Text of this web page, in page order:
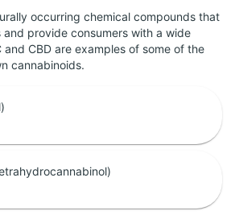
occurring chemical compounds that
provide consumers with a wide
CBD are examples of some of the
cannabinoids.